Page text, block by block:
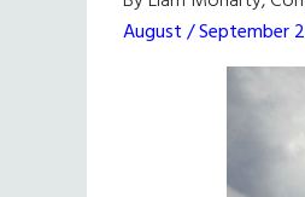
August / September